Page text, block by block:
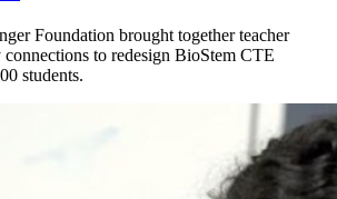
Foundation brought together teacher
to redesign BioStem CTE
students.